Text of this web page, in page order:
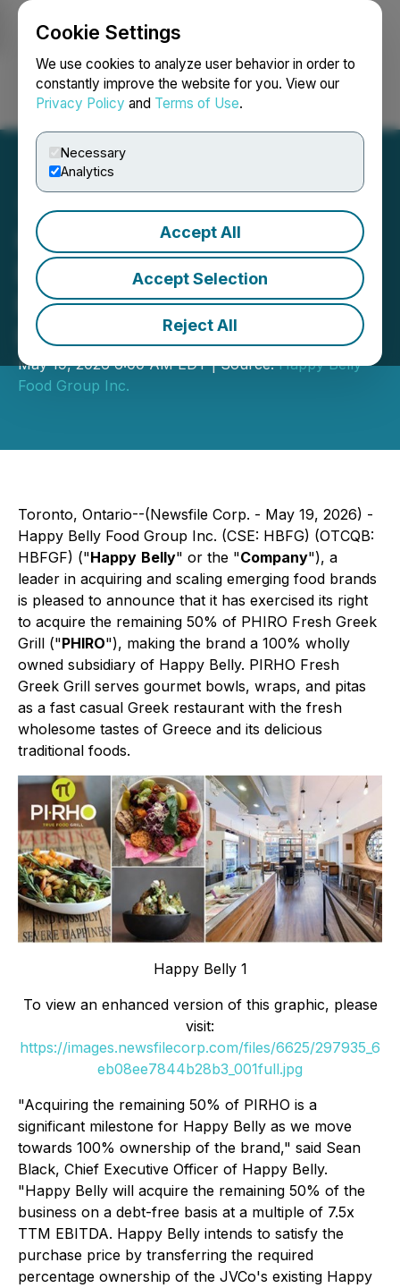
Cookie Settings
We use cookies to analyze user behavior in order to
constantly improve the website for you. View our
Privacy Policy and Terms of Use.
Necessary
Analytics
Accept All
Accept Selection
Reject All
Login Search Français
Happy Belly Food Group
Exercises Right to Acquire
Remaining 50% of PHIRO
Fresh Greek Grill
May 19, 2026 6:00 AM EDT | Source:Happy Belly
Food Group Inc.
Toronto, Ontario--(Newsfile Corp. - May 19, 2026) -
Happy Belly Food Group Inc. (CSE: HBFG) (OTCQB:
HBFGF) ("Happy Belly" or the "Company"), a
leader in acquiring and scaling emerging food brands
is pleased to announce that it has exercised its right
to acquire the remaining 50% of PHIRO Fresh Greek
Grill ("PHIRO"), making the brand a 100% wholly
owned subsidiary of Happy Belly. PIRHO Fresh
Greek Grill serves gourmet bowls, wraps, and pitas
as a fast casual Greek restaurant with the fresh
wholesome tastes of Greece and its delicious
traditional foods.
Happy Belly 1
To view an enhanced version of this graphic, please
visit:
https://images.newsfilecorp.com/files/6625/297935_6
eb08ee7844b28b3_001full.jpg
"Acquiring the remaining 50% of PIRHO is a
significant milestone for Happy Belly as we move
towards 100% ownership of the brand," said Sean
Black, Chief Executive Officer of Happy Belly.
"Happy Belly will acquire the remaining 50% of the
business on a debt-free basis at a multiple of 7.5x
TTM EBITDA. Happy Belly intends to satisfy the
purchase price by transferring the required
percentage ownership of the JVCo's existing Happy